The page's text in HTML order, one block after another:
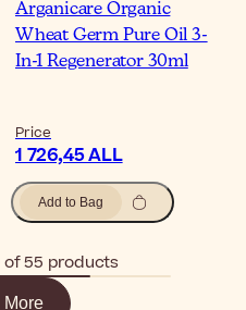
Arganicare Organic
Wheat Germ Pure Oil 3-
In-1 Regenerator 30ml
Price
1 726,45 ALL
Add to Bag
of 55 products
More